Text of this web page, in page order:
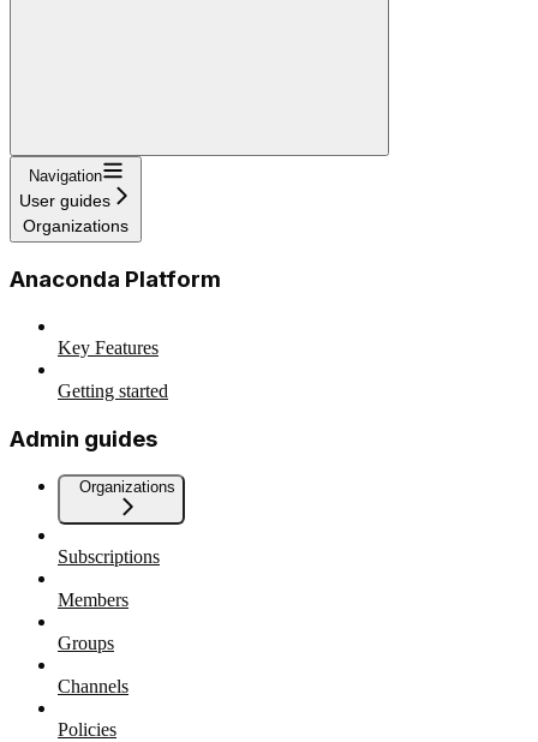
Navigation
User guides
Organizations
Anaconda Platform
Key Features
Getting started
Admin guides
Organizations
Subscriptions
Members
Groups
Channels
Policies